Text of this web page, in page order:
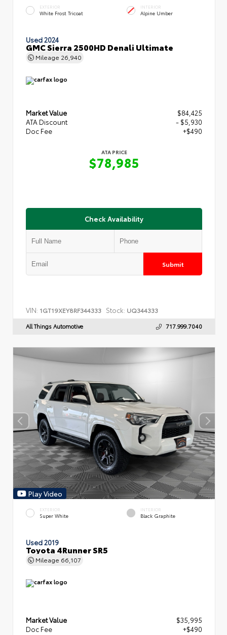
EXTERIOR
White Frost Tricoat
INTERIOR
Alpine Umber
Used 2024
GMC Sierra 2500HD Denali Ultimate
Mileage 26,940
Market Value
$84,425
ATA Discount
- $5,930
Doc Fee
+$490
ATA PRICE
$78,985
Check Availability
Submit
VIN: 1GT19XEY8RF344333 Stock: UQ344333
All Things Automotive 717.999.7040
Play Video
EXTERIOR
Super White
INTERIOR
Black Graphite
Used 2019
Toyota 4Runner SR5
Mileage 66,107
Market Value
$35,995
Doc Fee
+$490